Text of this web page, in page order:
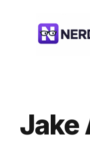
Jake